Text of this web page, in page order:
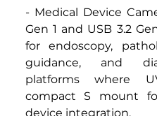
- Medical Device
Gen 1 and USB 3.2
for endoscopy,
guidance, and
platforms where
compact S mount
device integration.